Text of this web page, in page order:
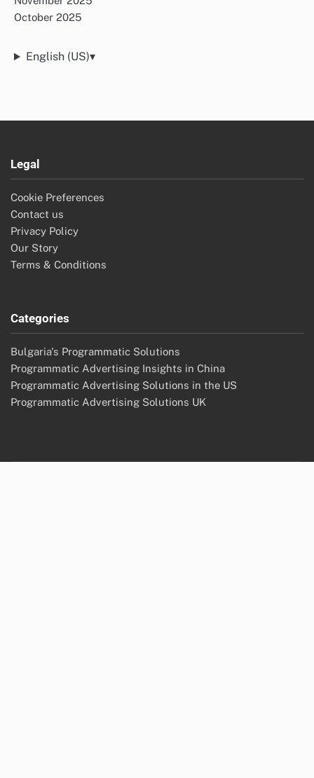
October 2025
English (US)▾
Legal
Cookie Preferences
Contact us
Privacy Policy
Our Story
Terms & Conditions
Categories
Bulgaria's Programmatic Solutions
Programmatic Advertising Insights in China
Programmatic Advertising Solutions in the US
Programmatic Advertising Solutions UK